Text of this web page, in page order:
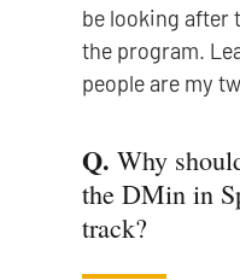
be looking after
the program.
people are my
Q. Why
the DMin in
track?